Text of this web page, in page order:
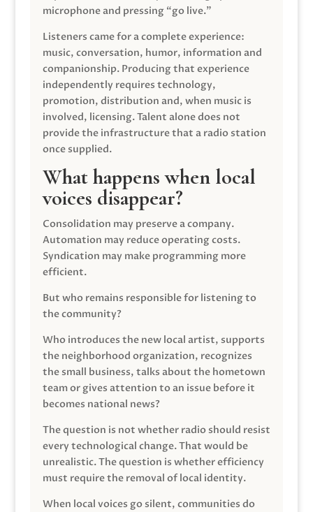
microphone and pressing “go live.”
Listeners came for a complete experience:
music, conversation, humor, information and
companionship. Producing that experience
independently requires technology,
promotion, distribution and, when music is
involved, licensing. Talent alone does not
provide the infrastructure that a radio station
once supplied.
What happens when local
voices disappear?
Consolidation may preserve a company.
Automation may reduce operating costs.
Syndication may make programming more
efficient.
But who remains responsible for listening to
the community?
Who introduces the new local artist, supports
the neighborhood organization, recognizes
the small business, talks about the hometown
team or gives attention to an issue before it
becomes national news?
The question is not whether radio should resist
every technological change. That would be
unrealistic. The question is whether efficiency
must require the removal of local identity.
When local voices go silent, communities do